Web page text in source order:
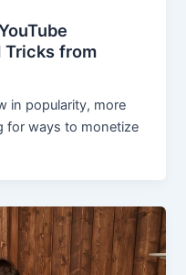
Tricks from
in popularity, more
for ways to monetize